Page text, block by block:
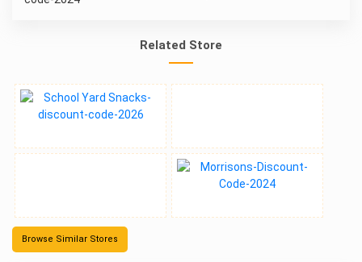
Related Store
Browse Similar Stores